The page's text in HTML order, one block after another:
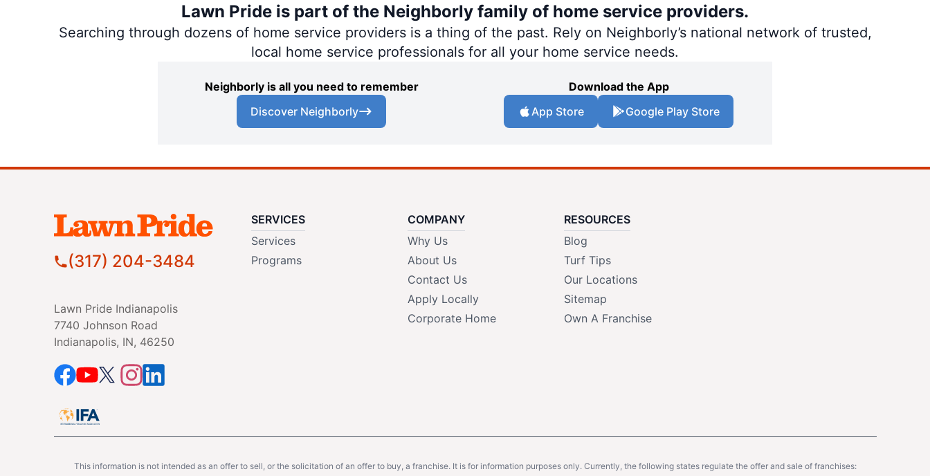
Lawn Pride is part of the Neighborly family of home service providers.
Searching through dozens of home service providers is a thing of the past. Rely on Neighborly’s national network of trusted,
local home service professionals for all your home service needs.
Neighborly is all you need to remember
Discover Neighborly
Download the App
App Store
Google Play Store
(317) 204-3484
Lawn Pride Indianapolis
7740 Johnson Road
Indianapolis, IN, 46250
SERVICES
Services
Programs
COMPANY
Why Us
About Us
Contact Us
Apply Locally
Corporate Home
RESOURCES
Blog
Turf Tips
Our Locations
Sitemap
Own A Franchise
This information is not intended as an offer to sell, or the solicitation of an offer to buy, a franchise. It is for information purposes only. Currently, the following states regulate the offer and sale of franchises: